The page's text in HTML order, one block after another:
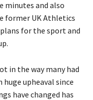
minutes and also
former UK Athletics
for the sport and
in the way many had
huge upheaval since
have changed has